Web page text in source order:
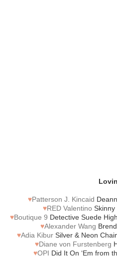
♥Patterson J. Kincaid
♥RED Valentino Skinny
♥Boutique 9 Detective Suede
♥Alexander Wang
♥Adia Kibur Silver & Neon
♥Diane von Furstenberg
♥OPI Did It On ‘Em from